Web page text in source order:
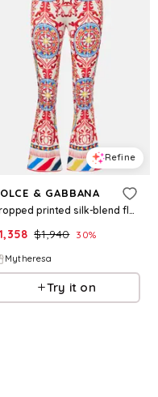
Refine
& GABBANA
Cropped printed silk-blend flared pants
1,358 $1,940 30%
Mytheresa
Try it on